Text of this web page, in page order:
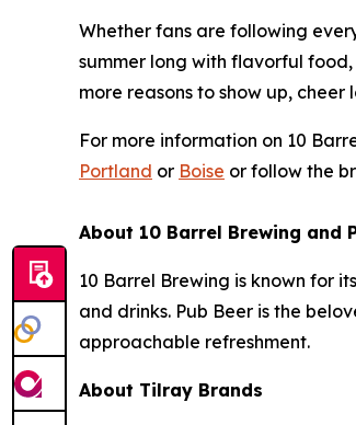
Whether fans are following
summer long with flavorful
more reasons to show up,
For more information on 10
Portland or Boise or follow the
About 10 Barrel Brewing and
10 Barrel Brewing is known for
and drinks. Pub Beer is the
approachable refreshment.
About Tilray Brands